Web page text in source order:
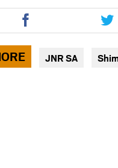
Share
this
article
via
facebook
this
JNR SA